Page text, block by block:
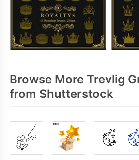
Browse More Trevlig
from Shutterstock